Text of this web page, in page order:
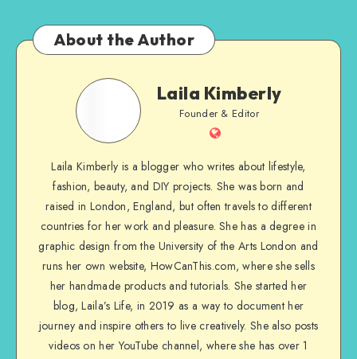
About the Author
Laila Kimberly
Founder & Editor
Laila Kimberly is a blogger who writes about lifestyle,
fashion, beauty, and DIY projects. She was born and
raised in London, England, but often travels to different
countries for her work and pleasure. She has a degree in
graphic design from the University of the Arts London and
runs her own website, HowCanThis.com, where she sells
her handmade products and tutorials. She started her
blog, Laila’s Life, in 2019 as a way to document her
journey and inspire others to live creatively. She also posts
videos on her YouTube channel, where she has over 1